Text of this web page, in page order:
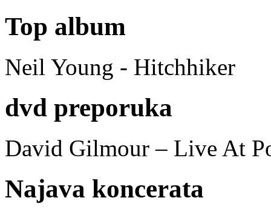
Top album
Neil Young - Hitchhiker
dvd preporuka
David Gilmour – Live At
Najava koncerata